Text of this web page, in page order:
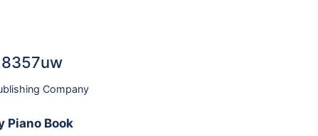
Company
Piano Book